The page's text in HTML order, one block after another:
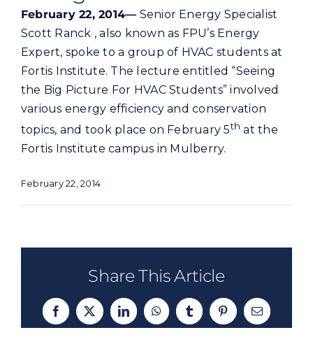
Commercial
Programs and Tools
Customer Care
Careers
for:
February 22, 2014— Senior Energy Specialist
Scott Ranck , also known as FPU’s Energy
Expert, spoke to a group of HVAC students at
Fortis Institute. The lecture entitled “Seeing
the Big Picture For HVAC Students” involved
various energy efficiency and conservation
topics, and took place on February 5th at the
Fortis Institute campus in Mulberry.
February 22, 2014
Share This Article
Facebook
X LinkedInWhatsAppTumblrPinterestEmail